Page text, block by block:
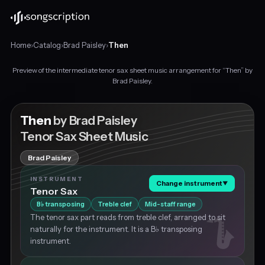
Home›Catalog›Brad Paisley›Then
sax
sheet
music
"Then"
by
Brad
Paisley,
major
about
Preview of the intermediate tenor sax sheet music arrangement for “Then” by
Brad Paisley.
Then by Brad Paisley
Tenor Sax Sheet Music
Brad Paisley
INSTRUMENT
Tenor Sax
Change instrument▼
B♭transposing Treble clef Mid-staff range
The tenor sax part reads from treble clef, arranged to sit
naturally for the instrument. It is a B♭ transposing
instrument.